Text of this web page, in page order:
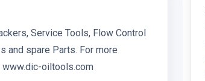
Service Tools, Flow Control
and spare Parts. For more
www.dic-oiltools.com